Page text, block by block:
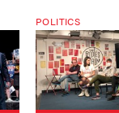
POLITICS